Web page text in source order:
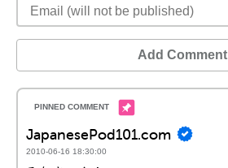
Add Comment
JapanesePod101.com
2010-06-16 18:30:00